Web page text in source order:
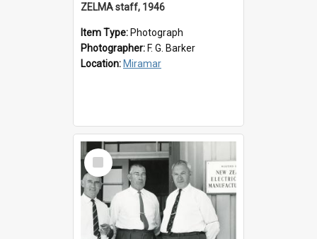
ZELMA staff, 1946
Item Type: Photograph
Photographer: F. G. Barker
Location: Miramar
Select
Item